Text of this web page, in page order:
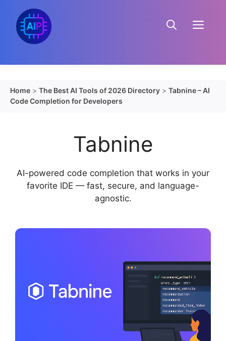
content
Menu
Home > The Best AI Tools of 2026 Directory > Tabnine – AI
Code Completion for Developers
Tabnine
AI-powered code completion that works in your
favorite IDE — fast, secure, and language-
agnostic.